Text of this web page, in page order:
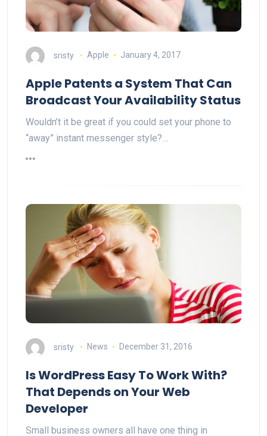
sristy Apple January 4, 2017
Apple Patents a System That Can
Broadcast Your Availability Status
Wouldn’t it be great if you could set your phone to
“away” instant messenger style?…
sristy News December 31, 2016
Is WordPress Easy To Work With?
That Depends on Your Web
Developer
Small business owners all have one thing in